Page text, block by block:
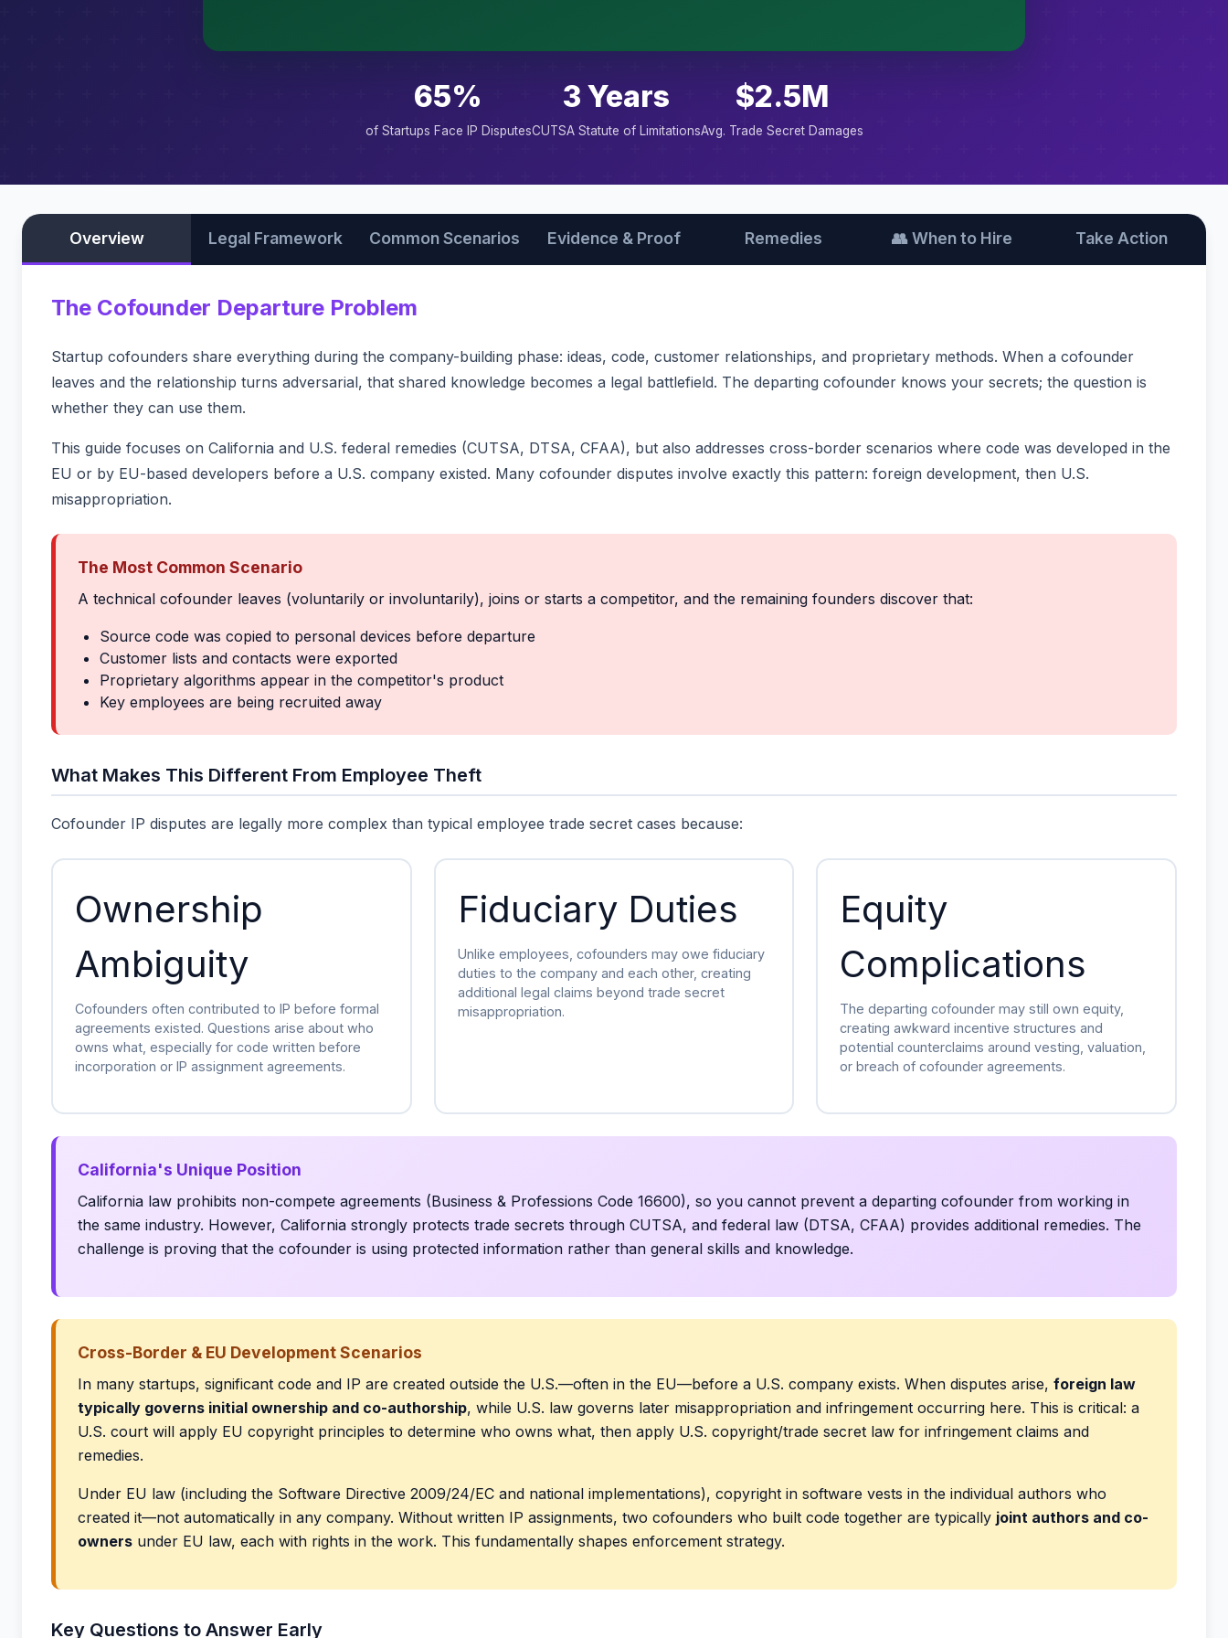
65%
of Startups Face IP Disputes
3 Years
CUTSA Statute of Limitations
$2.5M
Avg. Trade Secret Damages
Overview Legal Framework Common Scenarios Evidence & Proof Remedies 👥 When to Hire Take Action
The Cofounder Departure Problem
Startup cofounders share everything during the company-building phase: ideas, code, customer relationships, and proprietary methods. When a cofounder
leaves and the relationship turns adversarial, that shared knowledge becomes a legal battlefield. The departing cofounder knows your secrets; the question is
whether they can use them.
This guide focuses on California and U.S. federal remedies (CUTSA, DTSA, CFAA), but also addresses cross-border scenarios where code was developed in the
EU or by EU-based developers before a U.S. company existed. Many cofounder disputes involve exactly this pattern: foreign development, then U.S.
misappropriation.
The Most Common Scenario
A technical cofounder leaves (voluntarily or involuntarily), joins or starts a competitor, and the remaining founders discover that:
Source code was copied to personal devices before departure
Customer lists and contacts were exported
Proprietary algorithms appear in the competitor's product
Key employees are being recruited away
What Makes This Different From Employee Theft
Cofounder IP disputes are legally more complex than typical employee trade secret cases because:
Ownership
Ambiguity
Cofounders often contributed to IP before formal
agreements existed. Questions arise about who
owns what, especially for code written before
incorporation or IP assignment agreements.
Fiduciary Duties
Unlike employees, cofounders may owe fiduciary
duties to the company and each other, creating
additional legal claims beyond trade secret
misappropriation.
Equity
Complications
The departing cofounder may still own equity,
creating awkward incentive structures and
potential counterclaims around vesting, valuation,
or breach of cofounder agreements.
California's Unique Position
California law prohibits non-compete agreements (Business & Professions Code 16600), so you cannot prevent a departing cofounder from working in
the same industry. However, California strongly protects trade secrets through CUTSA, and federal law (DTSA, CFAA) provides additional remedies. The
challenge is proving that the cofounder is using protected information rather than general skills and knowledge.
Cross-Border & EU Development Scenarios
In many startups, significant code and IP are created outside the U.S.—often in the EU—before a U.S. company exists. When disputes arise, foreign law
typically governs initial ownership and co-authorship, while U.S. law governs later misappropriation and infringement occurring here. This is critical: a
U.S. court will apply EU copyright principles to determine who owns what, then apply U.S. copyright/trade secret law for infringement claims and
remedies.
Under EU law (including the Software Directive 2009/24/EC and national implementations), copyright in software vests in the individual authors who
created it—not automatically in any company. Without written IP assignments, two cofounders who built code together are typically joint authors and co-
owners under EU law, each with rights in the work. This fundamentally shapes enforcement strategy.
Key Questions to Answer Early